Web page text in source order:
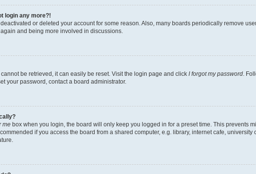
login any more?!
or deleted your account for some reason. Also, many boards periodically remove
and being more involved in discussions.
be retrieved, it can easily be reset. Visit the login page and click I forgot my password.
your password, contact a board administrator.
me box when you login, the board will only keep you logged in for a preset time. This prevents
if you access the board from a shared computer, e.g. library, internet cafe,